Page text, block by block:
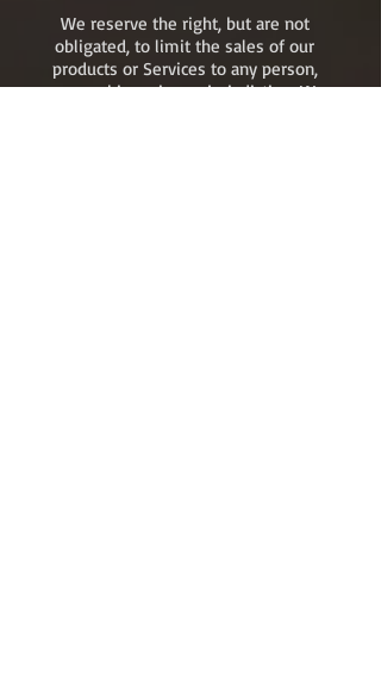
We reserve the right, but are not
obligated, to limit the sales of our
products or Services to any person,
geographic region or jurisdiction. We